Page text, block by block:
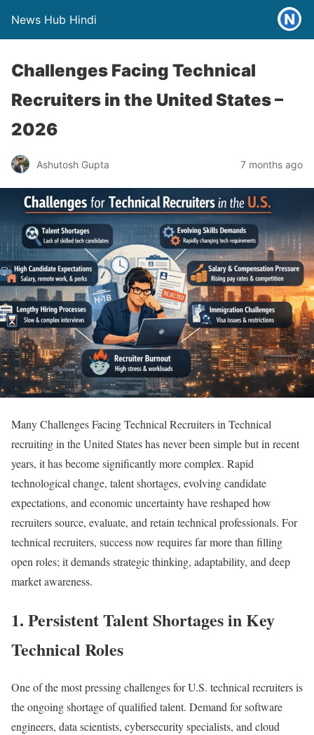
News Hub Hindi
Challenges Facing Technical
Recruiters in the United States –
2026
Ashutosh Gupta 7 months ago
Many Challenges Facing Technical Recruiters in Technical
recruiting in the United States has never been simple but in recent
years, it has become significantly more complex. Rapid
technological change, talent shortages, evolving candidate
expectations, and economic uncertainty have reshaped how
recruiters source, evaluate, and retain technical professionals. For
technical recruiters, success now requires far more than filling
open roles; it demands strategic thinking, adaptability, and deep
market awareness.
1. Persistent Talent Shortages in Key
Technical Roles
One of the most pressing challenges for U.S. technical recruiters is
the ongoing shortage of qualified talent. Demand for software
engineers, data scientists, cybersecurity specialists, and cloud